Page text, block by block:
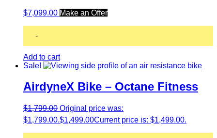
$7,099.00 Make an Offer
-
Add to cart
Sale!
AirdyneX Bike – Octane Fitness
$1,799.00 Original price was:
$1,799.00.$1,499.00Current price is: $1,499.00.